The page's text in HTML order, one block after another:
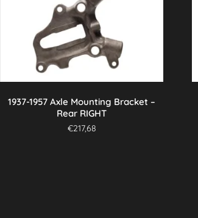
1937-1957 Axle Mounting Bracket –
Rear RIGHT
€217,68